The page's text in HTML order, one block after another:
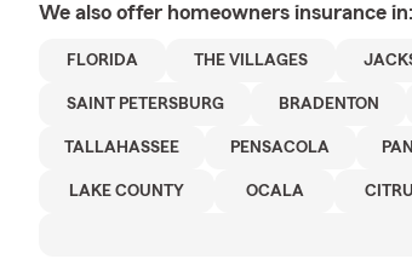
We also offer homeowners insurance in:
FLORIDA THE VILLAGES
SAINT PETERSBURG BRADENTON
TALLAHASSEE PENSACOLA
LAKE COUNTY OCALA